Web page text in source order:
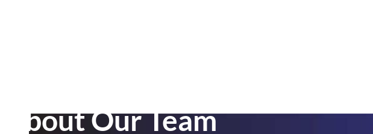
About Our Team